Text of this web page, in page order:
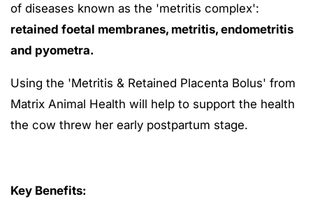
of diseases known as the 'metritis complex':
retained foetal membranes, metritis, endometritis
and pyometra.
Using the 'Metritis & Retained Placenta Bolus' from
Matrix Animal Health will help to support the health
the cow threw her early postpartum stage.
Key Benefits: